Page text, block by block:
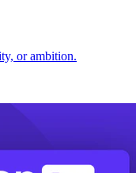
or ambition.